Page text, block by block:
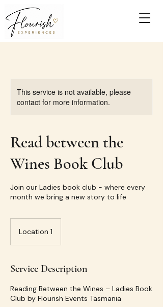
This service is not available, please
contact for more information.
Read between the
Wines Book Club
Join our Ladies book club - where every
month we bring a new story to life
Location 1
Service Description
Reading Between the Wines – Ladies Book
Club by Flourish Events Tasmania